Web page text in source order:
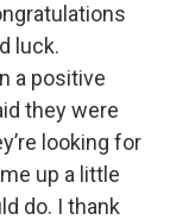
luck.
a positive
they were
looking for
up a little
do. I thank